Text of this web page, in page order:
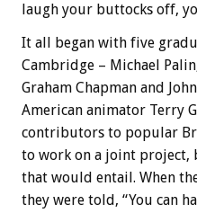
laugh your buttocks off,
It all began with five
Cambridge – Michael
Graham Chapman and
American animator Terry
contributors to popular
to work on a joint project,
that would entail. When
they were told, “You can